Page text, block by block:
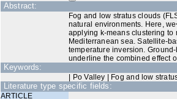
Abstract:
Fog and low stratus clouds
natural environments. Here,
applying k‐means clustering
Mediterranean sea.
temperature inversion.
underline the combined effect
Keywords:
| Po Valley | Fog and low
Literature type specific fields:
ARTICLE